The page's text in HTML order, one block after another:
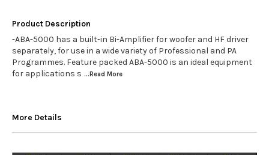
Product Description
-ABA-5000 has a built-in Bi-Amplifier for woofer and HF driver
separately, for use in a wide variety of Professional and PA
Programmes. Feature packed ABA-5000 is an ideal equipment
for applications s ...Read More
More Details